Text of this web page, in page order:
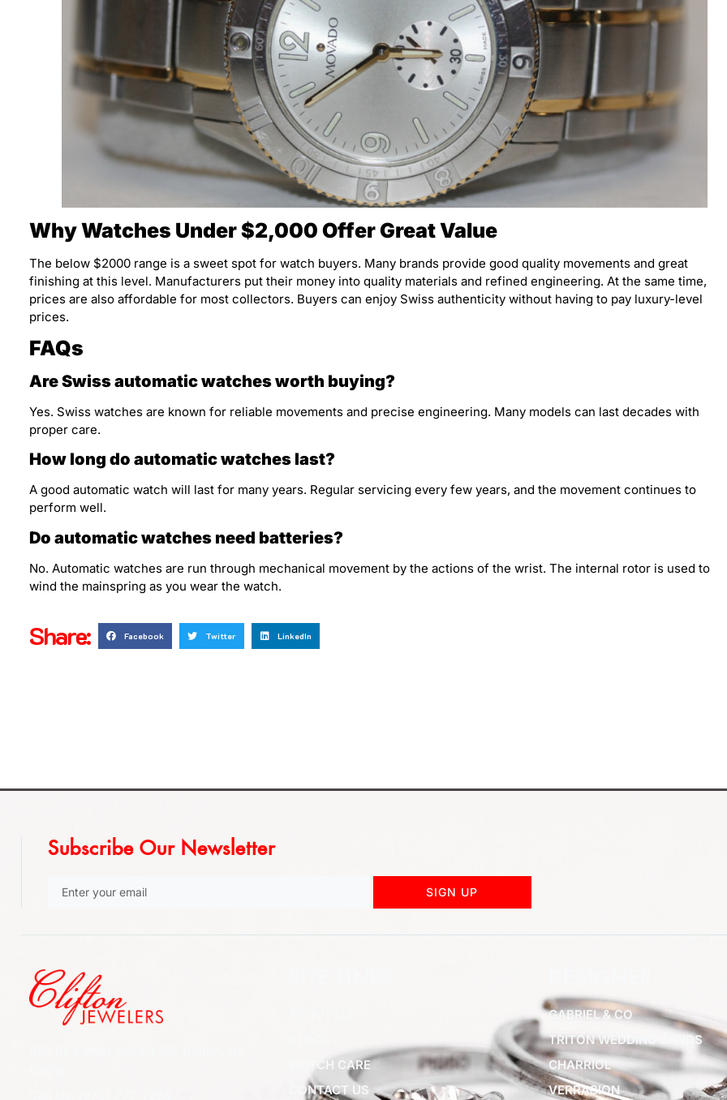
Why Watches Under $2,000 Offer Great Value
The below $2000 range is a sweet spot for watch buyers. Many brands provide good quality movements and great
finishing at this level. Manufacturers put their money into quality materials and refined engineering. At the same time,
prices are also affordable for most collectors. Buyers can enjoy Swiss authenticity without having to pay luxury-level
prices.
FAQs
Are Swiss automatic watches worth buying?
Yes. Swiss watches are known for reliable movements and precise engineering. Many models can last decades with
proper care.
How long do automatic watches last?
A good automatic watch will last for many years. Regular servicing every few years, and the movement continues to
perform well.
Do automatic watches need batteries?
No. Automatic watches are run through mechanical movement by the actions of the wrist. The internal rotor is used to
wind the mainspring as you wear the watch.
Share: Facebook Twitter LinkedIn
Subscribe Our Newsletter
SIGN UP
WATCH CARE
CONTACT US
GABRIEL & CO
TRITON WEDDING BANDS
CHARRIOL
VERRAGION